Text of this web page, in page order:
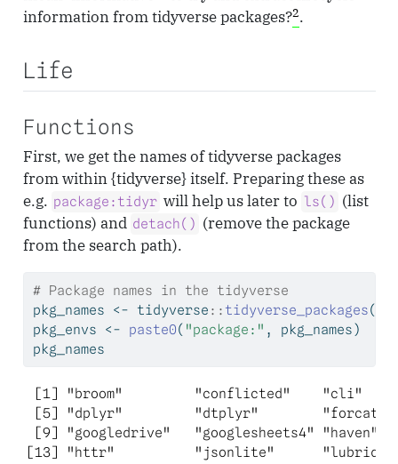
information from tidyverse packages?2.
Life
Functions
First, we get the names of tidyverse packages
from within {tidyverse} itself. Preparing these as
e.g. package:tidyr will help us later to ls() (list
functions) and detach() (remove the package
from the search path).
# Package names in the tidyverse
pkg_names <- tidyverse :: tidyverse_packages(
pkg_envs <- paste0( "package:" , pkg_names)
pkg_names
[1] "broom"         "conflicted"
[5] "dplyr"         "dtplyr"
[9] "googledrive"   "googlesheets4"
[13] "httr"          "jsonlite"